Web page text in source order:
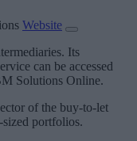
Website
Its
can be accessed
Solutions Online.
of the buy-to-let
portfolios.